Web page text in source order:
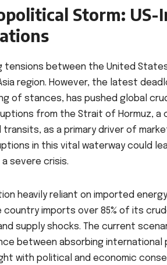
Storm: US-
tensions between the United
region. However, the latest
of stances, has pushed global
from the Strait of Hormuz,
transits, as a primary driver of
in this vital waterway could
severe crisis.
heavily reliant on imported
country imports over 85% of its
supply shocks. The current
between absorbing international
with political and economic